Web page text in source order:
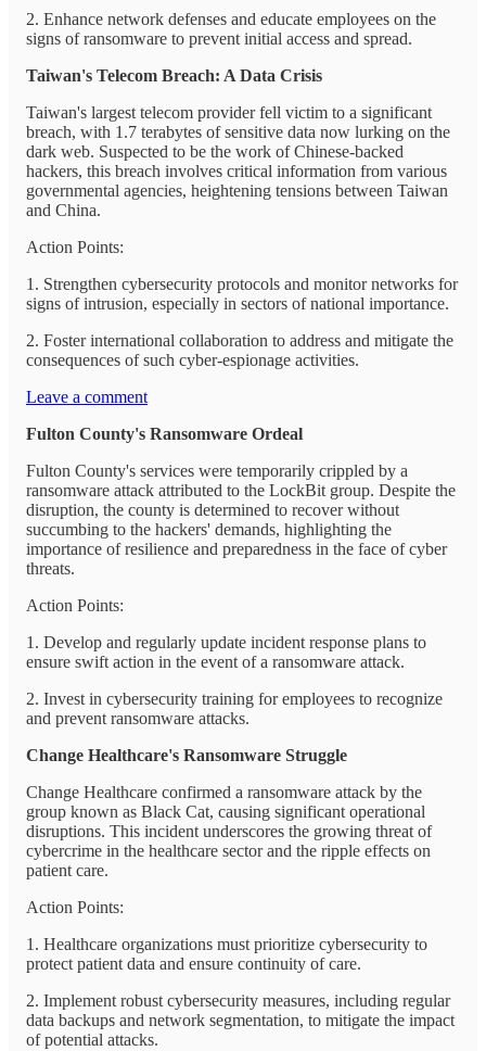
2. Enhance network defenses and educate employees on the
signs of ransomware to prevent initial access and spread.
Taiwan's Telecom Breach: A Data Crisis
Taiwan's largest telecom provider fell victim to a significant
breach, with 1.7 terabytes of sensitive data now lurking on the
dark web. Suspected to be the work of Chinese-backed
hackers, this breach involves critical information from various
governmental agencies, heightening tensions between Taiwan
and China.
Action Points:
1. Strengthen cybersecurity protocols and monitor networks for
signs of intrusion, especially in sectors of national importance.
2. Foster international collaboration to address and mitigate the
consequences of such cyber-espionage activities.
Leave a comment
Fulton County's Ransomware Ordeal
Fulton County's services were temporarily crippled by a
ransomware attack attributed to the LockBit group. Despite the
disruption, the county is determined to recover without
succumbing to the hackers' demands, highlighting the
importance of resilience and preparedness in the face of cyber
threats.
Action Points:
1. Develop and regularly update incident response plans to
ensure swift action in the event of a ransomware attack.
2. Invest in cybersecurity training for employees to recognize
and prevent ransomware attacks.
Change Healthcare's Ransomware Struggle
Change Healthcare confirmed a ransomware attack by the
group known as Black Cat, causing significant operational
disruptions. This incident underscores the growing threat of
cybercrime in the healthcare sector and the ripple effects on
patient care.
Action Points:
1. Healthcare organizations must prioritize cybersecurity to
protect patient data and ensure continuity of care.
2. Implement robust cybersecurity measures, including regular
data backups and network segmentation, to mitigate the impact
of potential attacks.